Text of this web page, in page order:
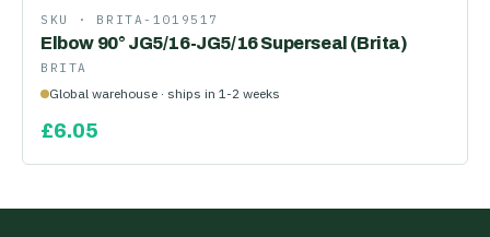
SKU · BRITA-1019517
Elbow 90° JG5/16-JG5/16 Superseal (Brita)
BRITA
Global warehouse · ships in 1-2 weeks
£6.05